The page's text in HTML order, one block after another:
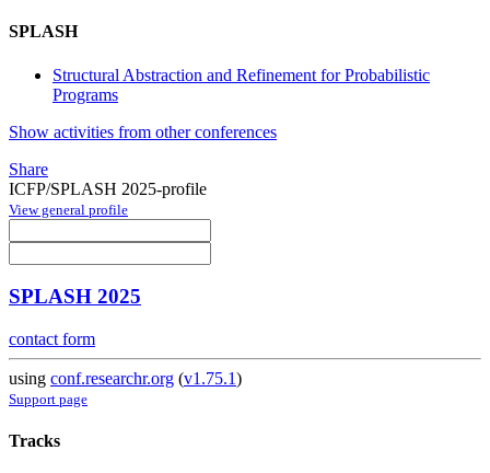
SPLASH
Structural Abstraction and Refinement for Probabilistic
Programs
Show activities from other conferences
Share
ICFP/SPLASH 2025-profile
View general profile
SPLASH 2025
contact form
using conf.researchr.org (v1.75.1)
Support page
Tracks